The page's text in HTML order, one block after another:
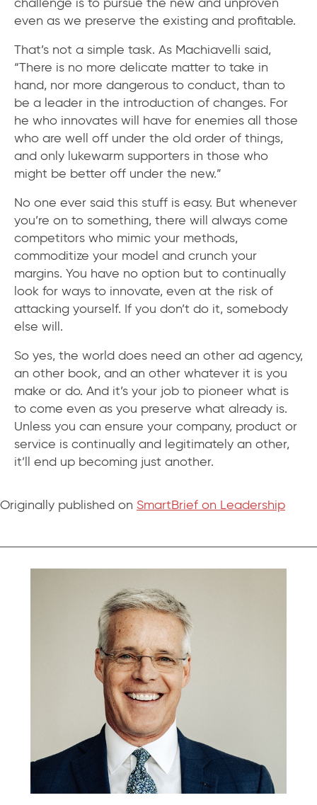
challenge is to pursue the new and unproven
even as we preserve the existing and profitable.
That’s not a simple task. As Machiavelli said,
“There is no more delicate matter to take in
hand, nor more dangerous to conduct, than to
be a leader in the introduction of changes. For
he who innovates will have for enemies all those
who are well off under the old order of things,
and only lukewarm supporters in those who
might be better off under the new.”
No one ever said this stuff is easy. But whenever
you’re on to something, there will always come
competitors who mimic your methods,
commoditize your model and crunch your
margins. You have no option but to continually
look for ways to innovate, even at the risk of
attacking yourself. If you don’t do it, somebody
else will.
So yes, the world does need an other ad agency,
an other book, and an other whatever it is you
make or do. And it’s your job to pioneer what is
to come even as you preserve what already is.
Unless you can ensure your company, product or
service is continually and legitimately an other,
it’ll end up becoming just another.
Originally published on SmartBrief on Leadership